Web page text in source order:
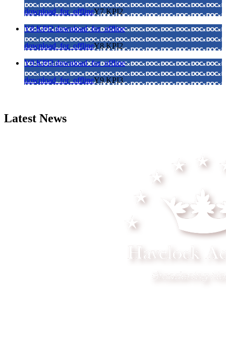
download_for_offlineY7 KPI2
Y8 KPI2download_for_offline
download_for_offlineY8 KPI2
Y9 KPI3download_for_offline
download_for_offlineY9 KPI3
Latest News